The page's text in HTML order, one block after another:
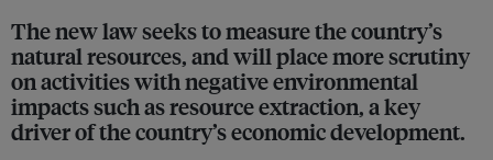
The new law seeks to measure the country’s
natural resources, and will place more scrutiny
on activities with negative environmental
impacts such as resource extraction, a key
driver of the country’s economic development.